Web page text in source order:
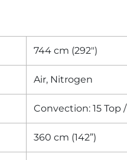
744 cm (292″)
Air, Nitrogen
Convection: 15 Top
360 cm (142”)